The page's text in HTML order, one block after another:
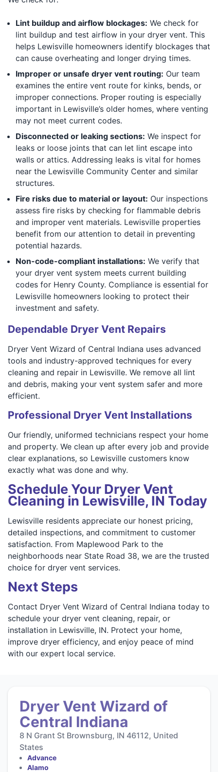
Lint buildup and airflow blockages: We check for
lint buildup and test airflow in your dryer vent. This
helps Lewisville homeowners identify blockages that
can cause overheating and longer drying times.
Improper or unsafe dryer vent routing: Our team
examines the entire vent route for kinks, bends, or
improper connections. Proper routing is especially
important in Lewisville’s older homes, where venting
may not meet current codes.
Disconnected or leaking sections: We inspect for
leaks or loose joints that can let lint escape into
walls or attics. Addressing leaks is vital for homes
near the Lewisville Community Center and similar
structures.
Fire risks due to material or layout: Our inspections
assess fire risks by checking for flammable debris
and improper vent materials. Lewisville properties
benefit from our attention to detail in preventing
potential hazards.
Non-code-compliant installations: We verify that
your dryer vent system meets current building
codes for Henry County. Compliance is essential for
Lewisville homeowners looking to protect their
investment and safety.
Dependable Dryer Vent Repairs
Dryer Vent Wizard of Central Indiana uses advanced
tools and industry-approved techniques for every
cleaning and repair in Lewisville. We remove all lint
and debris, making your vent system safer and more
efficient.
Professional Dryer Vent Installations
Our friendly, uniformed technicians respect your home
and property. We clean up after every job and provide
clear explanations, so Lewisville customers know
exactly what was done and why.
Schedule Your Dryer Vent
Cleaning in Lewisville, IN Today
Lewisville residents appreciate our honest pricing,
detailed inspections, and commitment to customer
satisfaction. From Maplewood Park to the
neighborhoods near State Road 38, we are the trusted
choice for dryer vent services.
Next Steps
Contact Dryer Vent Wizard of Central Indiana today to
schedule your dryer vent cleaning, repair, or
installation in Lewisville, IN. Protect your home,
improve dryer efficiency, and enjoy peace of mind
with our expert local service.
Dryer Vent Wizard of
Central Indiana
8 N Grant St Brownsburg, IN 46112, United
States
Advance
Alamo